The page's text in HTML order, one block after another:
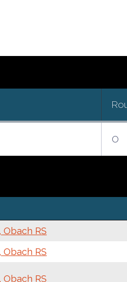
O
Obach RS
Obach RS
Obach RS